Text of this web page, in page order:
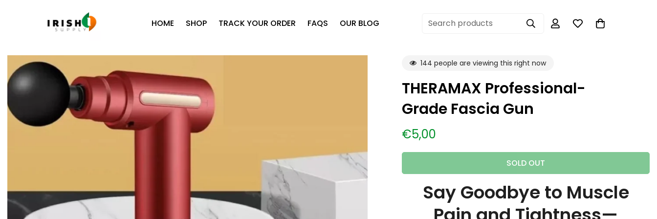
HOME SHOP TRACK YOUR ORDER FAQS OUR BLOG Search products
144 people are viewing this right now
THERAMAX Professional-
Grade Fascia Gun
Regular
price
€5,00
SOLD OUT
Say Goodbye to Muscle